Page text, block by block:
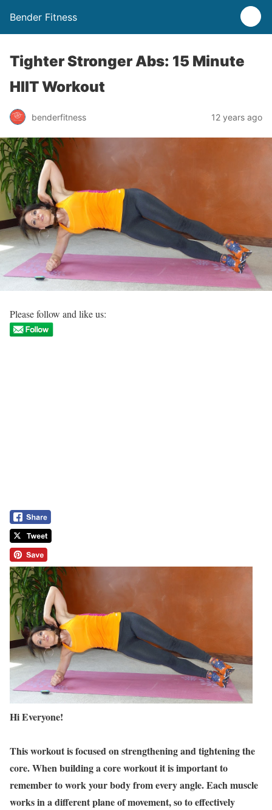
Bender Fitness
Tighter Stronger Abs: 15 Minute
HIIT Workout
benderfitness 12 years ago
Please follow and like us:
Hi Everyone!
This workout is focused on strengthening and tightening the
core. When building a core workout it is important to
remember to work your body from every angle. Each muscle
works in a different plane of movement, so to effectively